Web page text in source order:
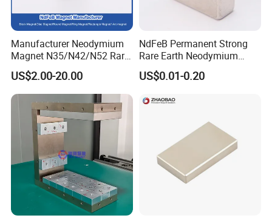
also an ISO 9001:2000-certified manufacturer and able to produce
up to 1,000 tons of DfES magnets, 8,000 tons of ferrite
and over 10 millionmagnetic assemblies annually.
Manufacturer Neodymium
Magnet N35/N42/N52 Rare
Earth/Block/Round/NdFeB/
Permanent
Segmet/Disc/Round/Block/
Ring/Arc Strong
Neodymium Magnet
US$2.00-20.00
NdFeB Permanent Strong
Rare Earth Neodymium
Magnet with RoHS
US$0.01-0.20